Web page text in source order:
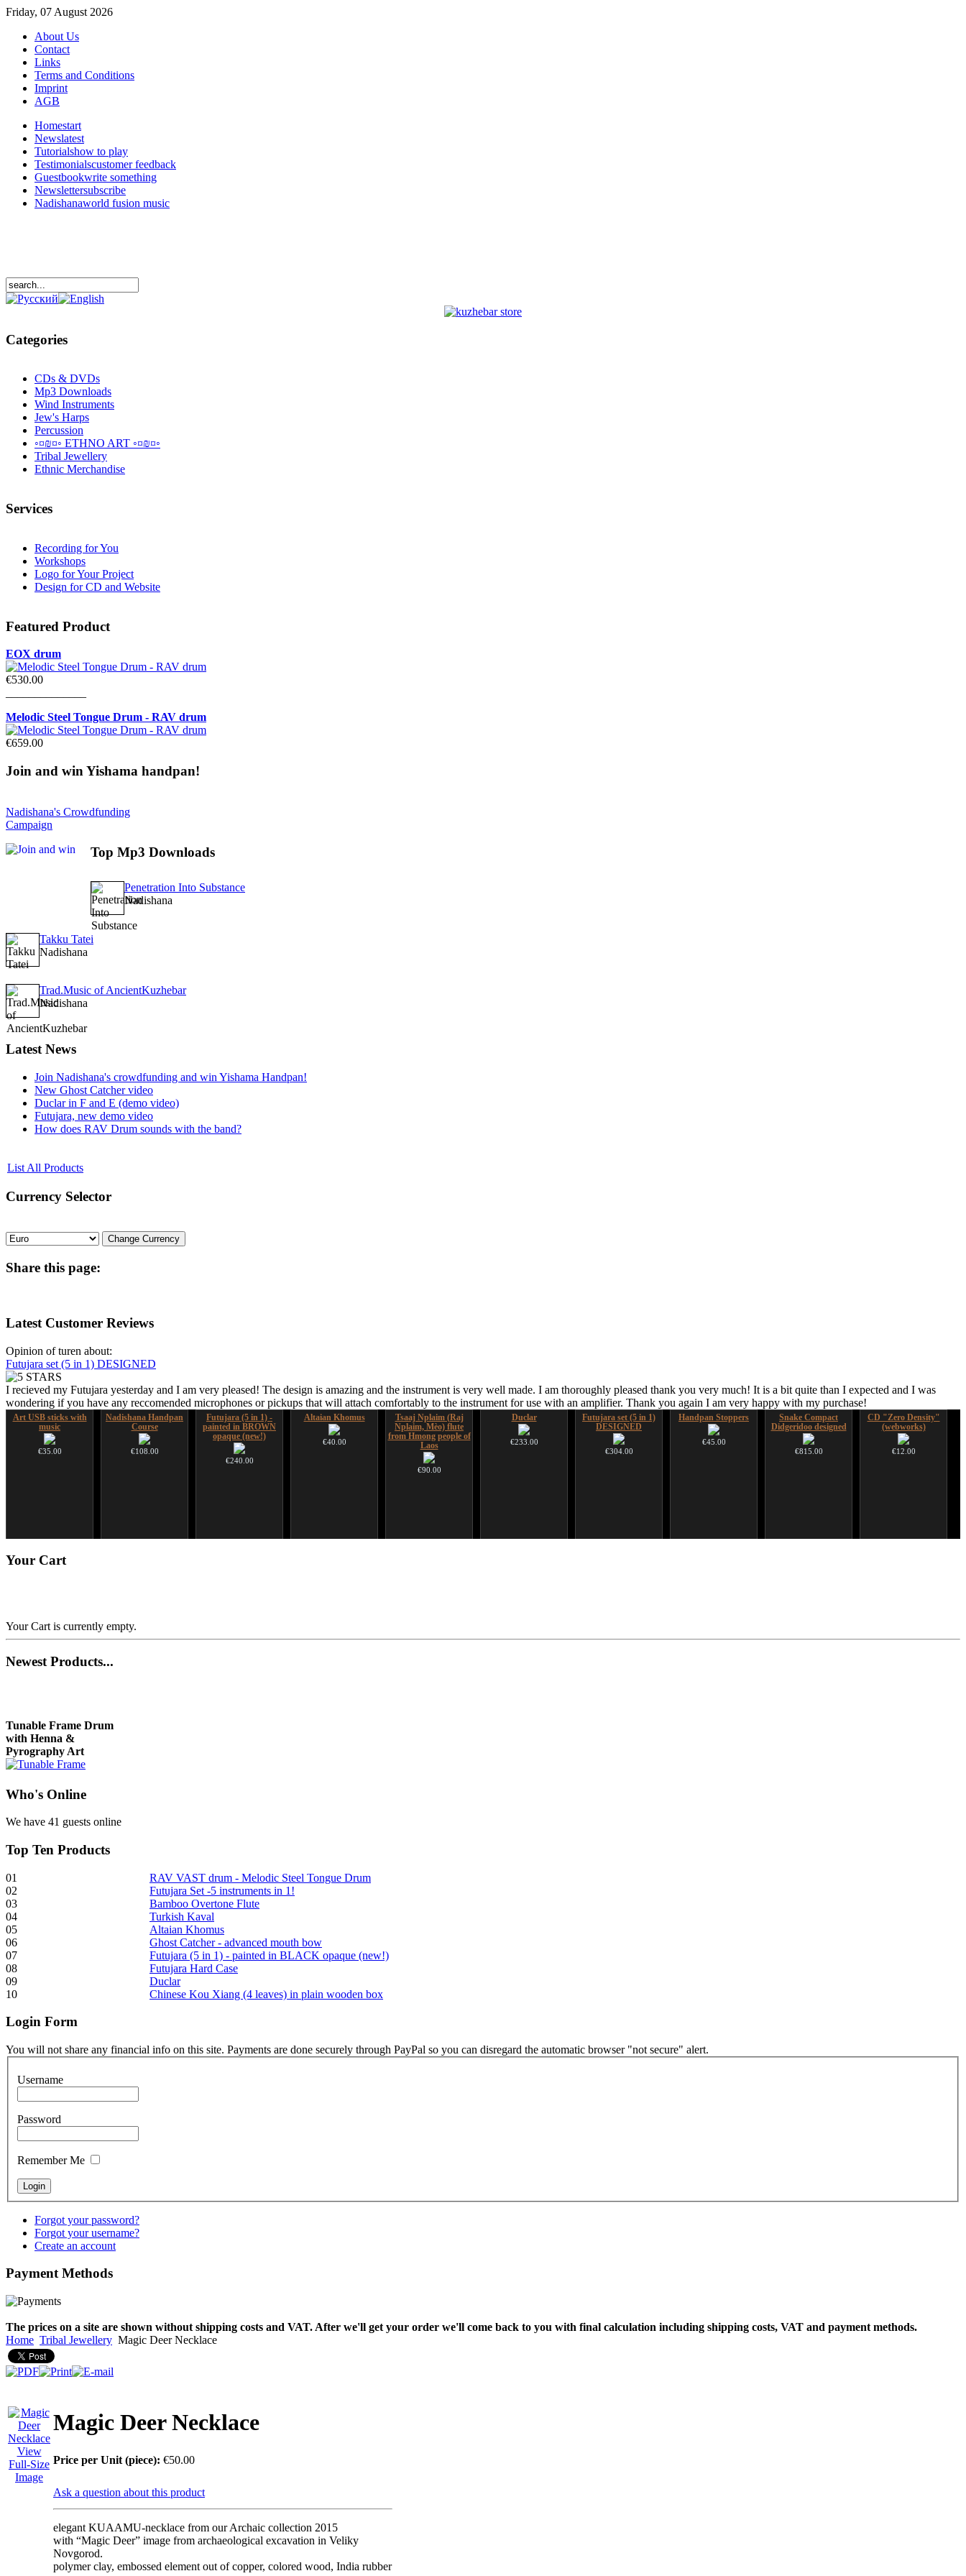
Friday, 07 August 2026
About Us
Contact
Links
Terms and Conditions
Imprint
AGB
Homestart
Newslatest
Tutorialshow to play
Testimonialscustomer feedback
Guestbookwrite something
Newslettersubscribe
Nadishanaworld fusion music
Categories
CDs & DVDs
Mp3 Downloads
Wind Instruments
Jew's Harps
Percussion
◦¤₪¤◦ ETHNO ART ◦¤₪¤◦
Tribal Jewellery
Ethnic Merchandise
Services
Recording for You
Workshops
Logo for Your Project
Design for CD and Website
Featured Product
EOX drum
€530.00
Melodic Steel Tongue Drum - RAV drum
€659.00
Join and win Yishama handpan!
Nadishana's Crowdfunding
Campaign
Top Mp3 Downloads
Penetration Into Substance
Nadishana
Takku Tatei
Nadishana
Trad.Music of AncientKuzhebar
Nadishana
Latest News
Join Nadishana's crowdfunding and win Yishama Handpan!
New Ghost Catcher video
Duclar in F and E (demo video)
Futujara, new demo video
How does RAV Drum sounds with the band?
List All Products
Currency Selector
Share this page:
LatestCustomer Reviews
Opinion of turen about:
Futujara set (5 in 1) DESIGNED
I recieved my Futujara yesterday and I am very pleased! The design is amazing and the instrument is very well made. I am thoroughly pleased thank you very much! It is a bit quite than I expected and I was
wondering if you have any reccomended microphones or pickups that will attach comfortably to the instrument for use with an amplifier. Thank you again I am very happy with my purchase!
Art USB sticks with
music
€35.00
Nadishana Handpan
Course
€108.00
Futujara (5 in 1) -
painted in BROWN
opaque (new!)
€240.00
Altaian Khomus
€40.00
Tsaaj Nplaim (Raj
Nplaim, Mèo) flute
from Hmong people of
Laos
€90.00
Duclar
€233.00
Futujara set (5 in 1)
DESIGNED
€304.00
Handpan Stoppers
€45.00
Snake Compact
Didgeridoo designed
€815.00
CD "Zero Density"
(webworks)
€12.00
top quality
Your Cart
Your Cart is currently empty.
Newest Products...
with Henna &
Pyrography Art
€470.00
"Inner Guru"
€250.00
Frame and Shaman
Drum "Master of
Animals", tunable,
€530.00
pyrography art
€880.00
Snake Didgeridoo
designed
€790.00
€711.00
You Save: €79.00
Who's Online
We have 41 guests online
Top Ten Products
01
RAV VAST drum - Melodic Steel Tongue Drum
02
Futujara Set -5 instruments in 1!
03
Bamboo Overtone Flute
04
Turkish Kaval
05
Altaian Khomus
06
Ghost Catcher - advanced mouth bow
07
Futujara (5 in 1) - painted in BLACK opaque (new!)
08
Futujara Hard Case
09
Duclar
10
Chinese Kou Xiang (4 leaves) in plain wooden box
Login Form
You will not share any financial info on this site. Payments are done securely through PayPal so you can disregard the automatic browser "not secure" alert.
Username
Password
Remember Me
Forgot your password?
Forgot your username?
Create an account
PaymentMethods
The prices on a site are shown without shipping costs and VAT. After we'll get your order we'll come back to you with final calculation including shipping costs, VAT and payment methods.
Home Tribal Jewellery Magic Deer Necklace
View
Full-Size
Image
Magic Deer Necklace
Price per Unit (piece): €50.00
Ask a question about this product
elegant KUAAMU-necklace from our Archaic collection 2015
with “Magic Deer” image from archaeological excavation in Veliky
Novgorod.
polymer clay, embossed element out of copper, colored wood, India rubber